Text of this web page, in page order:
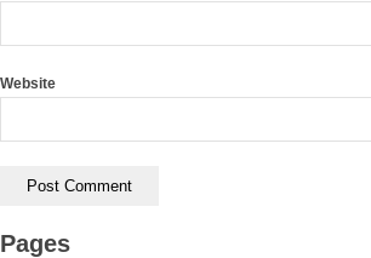
Website
Pages